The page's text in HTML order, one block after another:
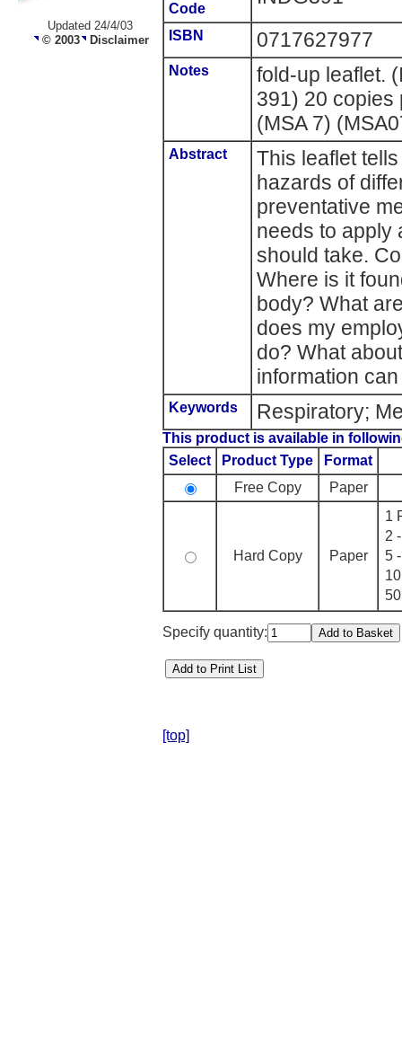
Updated 24/4/03
© 2003 Disclaimer
Code
ISBN 0717627977
Notes
fold-up leaflet.
391) 20 copies
(MSA 7)
Abstract
This leaflet
hazards of
preventative
needs to apply
should take.
Where is it
body? What
does my
do? What
information
Keywords Respiratory;
This product is available in
Select
Product Type
Format
Free Copy
Paper
Hard Copy Paper
1
2
5
Specify quantity:
[top]